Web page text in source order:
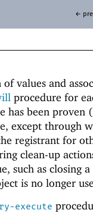
←
values and
procedure for
has been proven
except through
registrant for
clean-up
such as closing
is no longer
execute